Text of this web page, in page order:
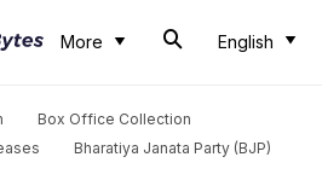
More English
Box Office Collection
Bharatiya Janata Party (BJP)